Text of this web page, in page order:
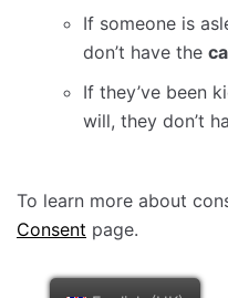
If someone is
don’t have the
If they’ve been
will, they don’t
To learn more about
Consent page.